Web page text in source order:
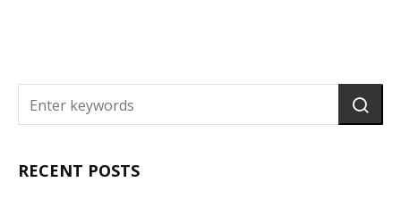
RECENT POSTS